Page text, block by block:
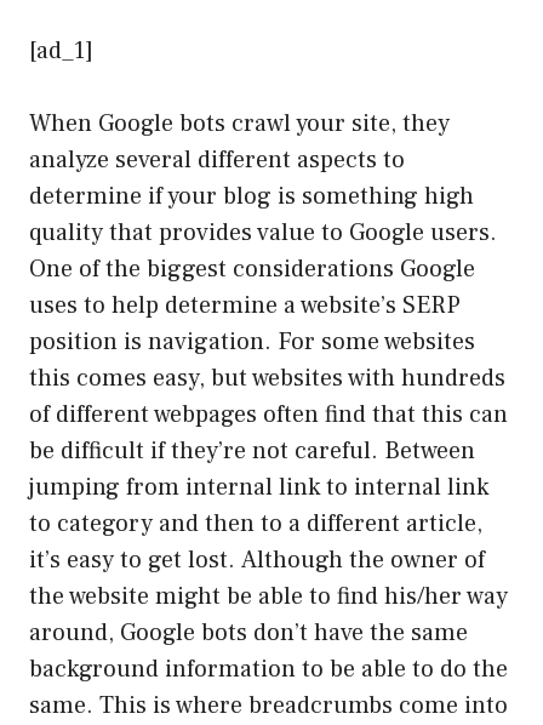
[ad_1]
When Google bots crawl your site, they
analyze several different aspects to
determine if your blog is something high
quality that provides value to Google users.
One of the biggest considerations Google
uses to help determine a website’s SERP
position is navigation. For some websites
this comes easy, but websites with hundreds
of different webpages often find that this can
be difficult if they’re not careful. Between
jumping from internal link to internal link
to category and then to a different article,
it’s easy to get lost. Although the owner of
the website might be able to find his/her way
around, Google bots don’t have the same
background information to be able to do the
same. This is where breadcrumbs come into